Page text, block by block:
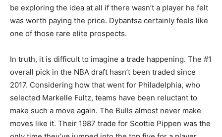
be exploring the idea at all if there wasn’t a player he felt
was worth paying the price. Dybantsa certainly feels like
one of those rare elite prospects.
In truth, it is difficult to imagine a trade happening. The #1
overall pick in the NBA draft hasn’t been traded since
2017. Considering how that went for Philadelphia, who
selected Markelle Fultz, teams have been reluctant to
make such a move again. The Bulls almost never make
moves like it. Their 1987 trade for Scottie Pippen was the